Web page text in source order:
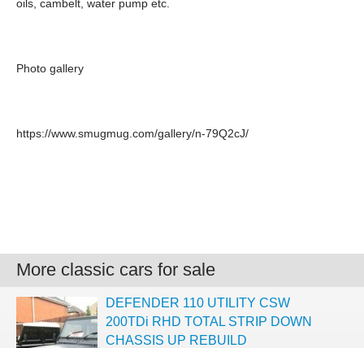
oils, cambelt, water pump etc.
Photo gallery
https://www.smugmug.com/gallery/n-79Q2cJ/
More classic cars for sale
DEFENDER 110 UTILITY CSW
200TDi RHD TOTAL STRIP DOWN
CHASSIS UP REBUILD